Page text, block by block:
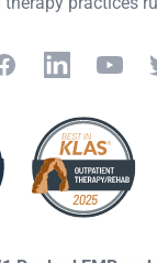
FacebookLinkedIn